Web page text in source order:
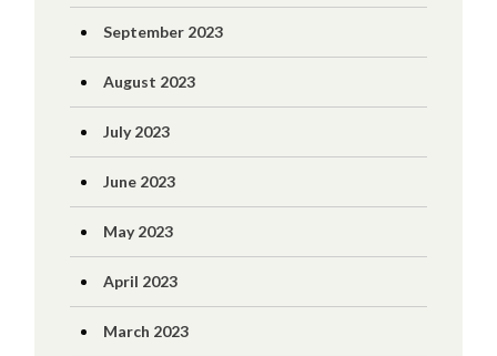
September 2023
August 2023
July 2023
June 2023
May 2023
April 2023
March 2023